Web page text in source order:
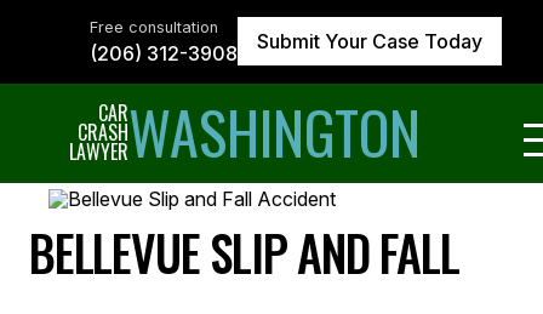
↵ENTER
CAR
CRASH
LAWYERWASHINGTON
Free consultation
(206) 312-3908 Submit Your Case Today
BELLEVUE SLIP AND FALL